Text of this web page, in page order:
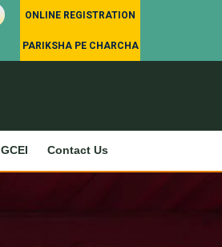
ONLINE REGISTRATION
PARIKSHA PE CHARCHA
GCEI Contact Us